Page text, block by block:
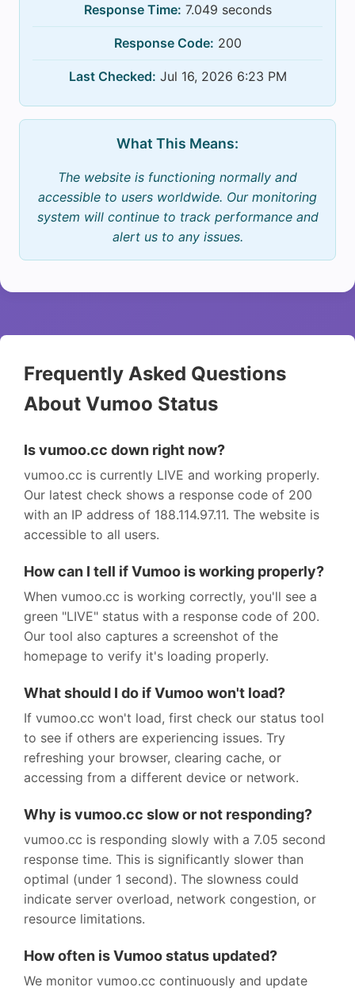
Response Time: 7.049 seconds
Response Code: 200
Last Checked: Jul 16, 2026 6:23 PM
What This Means:
The website is functioning normally and
accessible to users worldwide. Our monitoring
system will continue to track performance and
alert us to any issues.
Frequently Asked Questions
About Vumoo Status
Is vumoo.cc down right now?
vumoo.cc is currently LIVE and working properly.
Our latest check shows a response code of 200
with an IP address of 188.114.97.11. The website is
accessible to all users.
How can I tell if Vumoo is working properly?
When vumoo.cc is working correctly, you'll see a
green "LIVE" status with a response code of 200.
Our tool also captures a screenshot of the
homepage to verify it's loading properly.
What should I do if Vumoo won't load?
If vumoo.cc won't load, first check our status tool
to see if others are experiencing issues. Try
refreshing your browser, clearing cache, or
accessing from a different device or network.
Why is vumoo.cc slow or not responding?
vumoo.cc is responding slowly with a 7.05 second
response time. This is significantly slower than
optimal (under 1 second). The slowness could
indicate server overload, network congestion, or
resource limitations.
How often is Vumoo status updated?
We monitor vumoo.cc continuously and update